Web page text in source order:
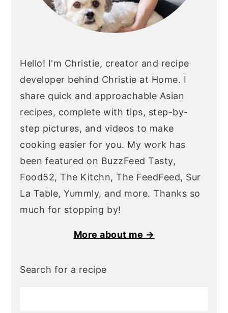
Hello! I'm Christie, creator and recipe
developer behind Christie at Home. I
share quick and approachable Asian
recipes, complete with tips, step-by-
step pictures, and videos to make
cooking easier for you. My work has
been featured on BuzzFeed Tasty,
Food52, The Kitchn, The FeedFeed, Sur
La Table, Yummly, and more. Thanks so
much for stopping by!
More about me →
Search for a recipe